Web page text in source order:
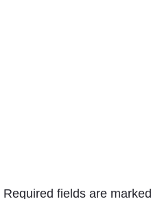
Required fields are marked